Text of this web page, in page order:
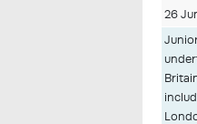
26